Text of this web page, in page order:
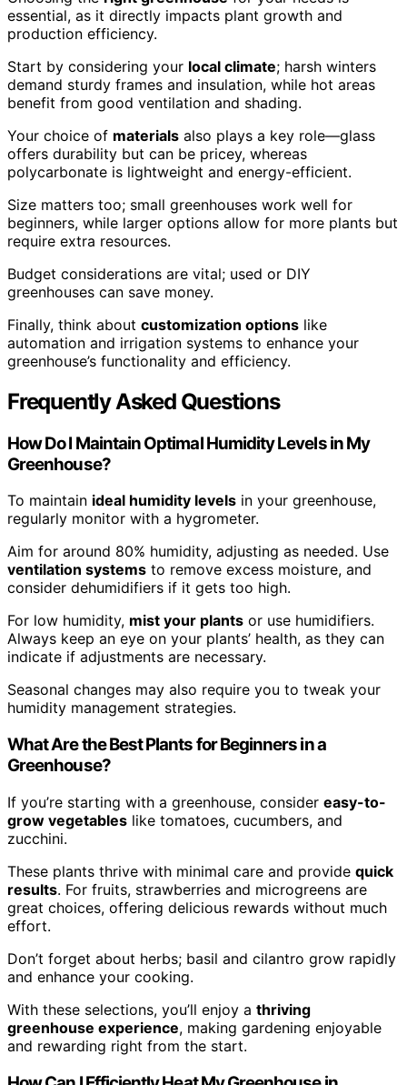
essential, as it directly impacts plant growth and
production efficiency.
Start by considering your local climate; harsh winters
demand sturdy frames and insulation, while hot areas
benefit from good ventilation and shading.
Your choice of materials also plays a key role—glass
offers durability but can be pricey, whereas
polycarbonate is lightweight and energy-efficient.
Size matters too; small greenhouses work well for
beginners, while larger options allow for more plants but
require extra resources.
Budget considerations are vital; used or DIY
greenhouses can save money.
Finally, think about customization options like
automation and irrigation systems to enhance your
greenhouse’s functionality and efficiency.
Frequently Asked Questions
How Do I Maintain Optimal Humidity Levels in My
Greenhouse?
To maintain ideal humidity levels in your greenhouse,
regularly monitor with a hygrometer.
Aim for around 80% humidity, adjusting as needed. Use
ventilation systems to remove excess moisture, and
consider dehumidifiers if it gets too high.
For low humidity, mist your plants or use humidifiers.
Always keep an eye on your plants’ health, as they can
indicate if adjustments are necessary.
Seasonal changes may also require you to tweak your
humidity management strategies.
What Are the Best Plants for Beginners in a
Greenhouse?
If you’re starting with a greenhouse, consider easy-to-
grow vegetables like tomatoes, cucumbers, and
zucchini.
These plants thrive with minimal care and provide quick
results. For fruits, strawberries and microgreens are
great choices, offering delicious rewards without much
effort.
Don’t forget about herbs; basil and cilantro grow rapidly
and enhance your cooking.
With these selections, you’ll enjoy a thriving
greenhouse experience, making gardening enjoyable
and rewarding right from the start.